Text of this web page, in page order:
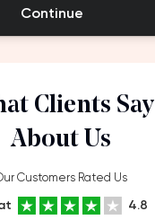
Continue
Clients Say
About Us
Customers Rated Us
4.8